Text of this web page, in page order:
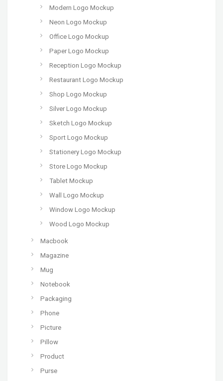
Modern Logo Mockup
Neon Logo Mockup
Office Logo Mockup
Paper Logo Mockup
Reception Logo Mockup
Restaurant Logo Mockup
Shop Logo Mockup
Silver Logo Mockup
Sketch Logo Mockup
Sport Logo Mockup
Stationery Logo Mockup
Store Logo Mockup
Tablet Mockup
Wall Logo Mockup
Window Logo Mockup
Wood Logo Mockup
Macbook
Magazine
Mug
Notebook
Packaging
Phone
Picture
Pillow
Product
Purse